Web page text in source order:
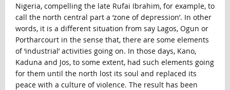
Nigeria, compelling the late Rufai Ibrahim, for example, to
call the north central part a ‘zone of depression’. In other
words, it is a different situation from say Lagos, Ogun or
Portharcourt in the sense that, there are some elements
of ‘industrial’ activities going on. In those days, Kano,
Kaduna and Jos, to some extent, had such elements going
for them until the north lost its soul and replaced its
peace with a culture of violence. The result has been